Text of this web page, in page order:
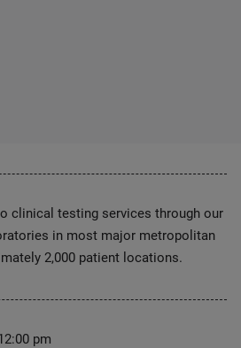
clinical testing services through our
in most major metropolitan
2,000 patient locations.
pm